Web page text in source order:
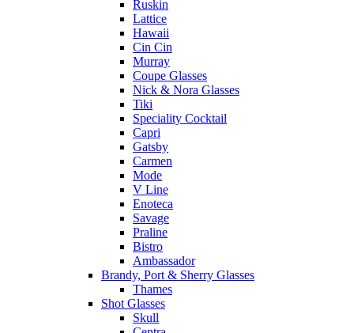
Ruskin
Lattice
Hawaii
Cin Cin
Murray
Coupe Glasses
Nick & Nora Glasses
Tiki
Speciality Cocktail
Capri
Gatsby
Carmen
Mode
V Line
Enoteca
Savage
Praline
Bistro
Ambassador
Brandy, Port & Sherry Glasses
Thames
Shot Glasses
Skull